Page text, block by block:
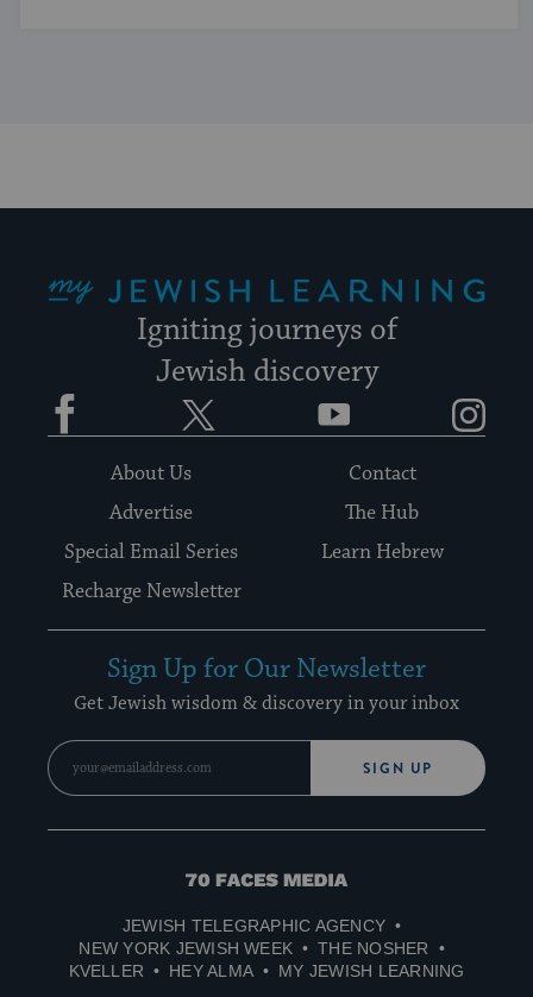
Igniting journeys of
Jewish discovery
Facebook YouTube
About Us
Contact
Advertise
The Hub
Special Email Series
Learn Hebrew
Recharge Newsletter
Sign Up for Our Newsletter
Get Jewish wisdom & discovery in your inbox
SIGN UP
70
Media
JEWISH TELEGRAPHIC AGENCY
NEW YORK JEWISH WEEK
THE NOSHER
KVELLER
HEY ALMA MY JEWISH LEARNING